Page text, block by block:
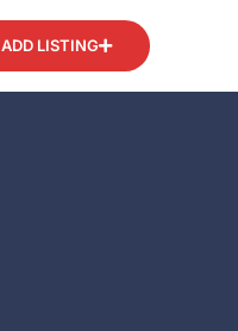
ADD LISTING